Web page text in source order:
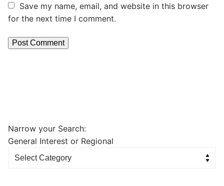
Save my name, email, and website in this browser
for the next time I comment.
Narrow your Search:
General Interest or Regional